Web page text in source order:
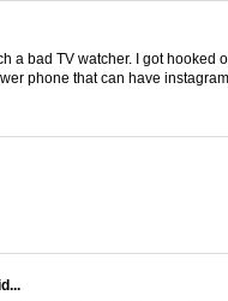
a bad TV watcher. I got hooked
phone that can have